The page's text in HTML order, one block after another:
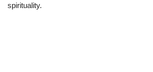
spirituality.